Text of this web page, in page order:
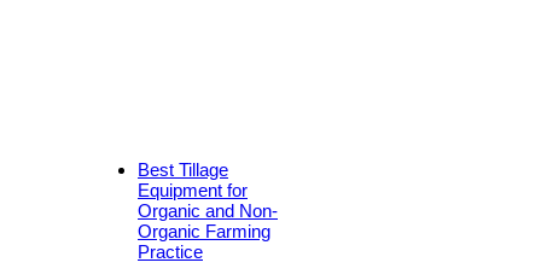
Best Tillage
Equipment for
Organic and Non-
Organic Farming
Practice